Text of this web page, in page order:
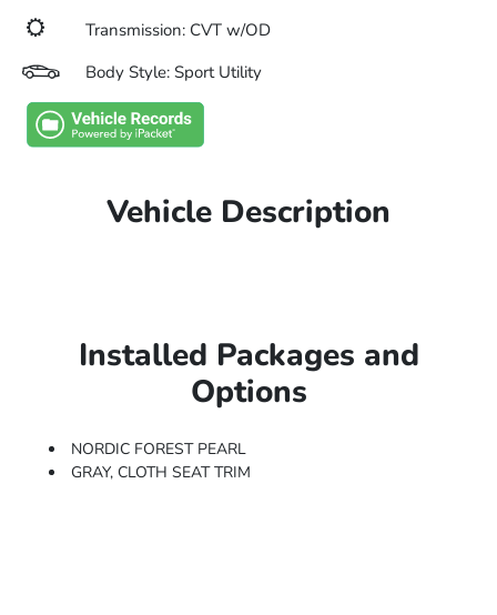
Transmission: CVT w/OD
Body Style: Sport Utility
Vehicle Description
Installed Packages and
Options
NORDIC FOREST PEARL
GRAY, CLOTH SEAT TRIM